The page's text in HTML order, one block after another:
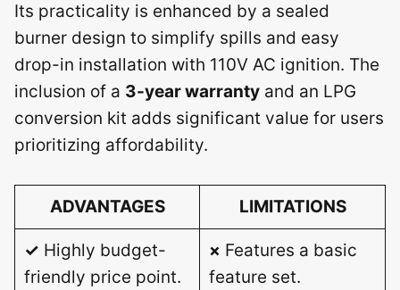
Its practicality is enhanced by a sealed
burner design to simplify spills and easy
drop-in installation with 110V AC ignition. The
inclusion of a 3-year warranty and an LPG
conversion kit adds significant value for users
prioritizing affordability.
ADVANTAGES LIMITATIONS
✓ Highly budget-
friendly price point.
× Features a basic
feature set.